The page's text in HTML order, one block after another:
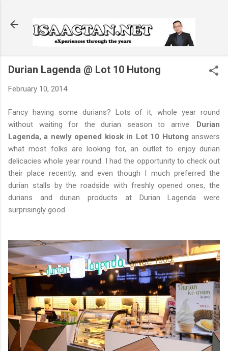
Durian Lagenda @ Lot 10 Hutong
February 10, 2014
Fancy having some durians? Lots of it, whole year round
without waiting for the durian season to arrive.
Durian
Lagenda, a newly opened kiosk in Lot 10 Hutong answers
what most folks are looking for, an outlet to enjoy durian
delicacies whole year round. I had the opportunity to check out
their place recently, and even though I much preferred the
durian stalls by the roadside with freshly opened ones, the
durians and durian products at Durian Lagenda were
surprisingly good.